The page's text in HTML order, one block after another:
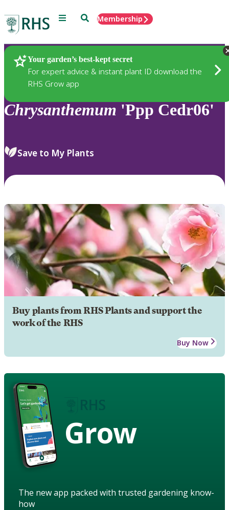
Menu SearchMembership
Your garden’s best-kept secret
For expert advice & instant plant ID download the
RHS Grow app
Plants
Chrysanthemum 'Ppp Cedr06'
Save to My Plants
Buy plants from RHS Plants and support the
work of the RHS
Buy Now
Grow
The new app packed with trusted gardening know-
how